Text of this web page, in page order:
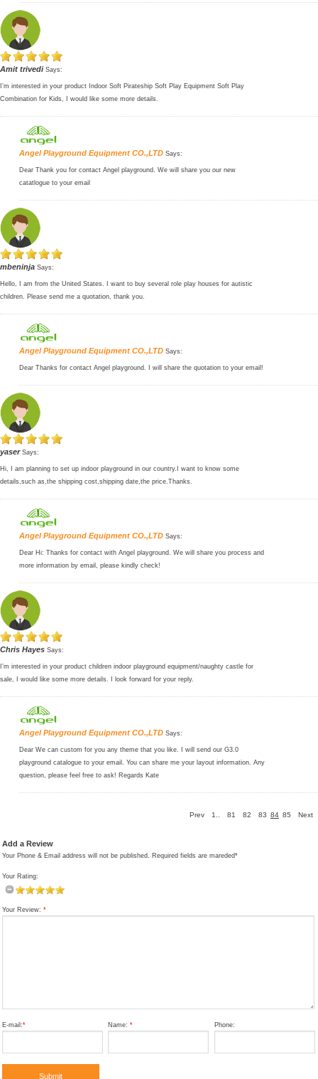
Amit trivediSays:
I’m interested in your product Indoor Soft Pirateship Soft Play Equipment Soft Play
Combination for Kids, I would like some more details.
Angel Playground Equipment CO.,LTD Says:
Dear Thank you for contact Angel playground. We will share you our new
catatlogue to your email
mbeninja Says:
Hello, I am from the United States. I want to buy several role play houses for autistic
children. Please send me a quotation, thank you.
Angel Playground Equipment CO.,LTD Says:
Dear Thanks for contact Angel playground. I will share the quotation to your email!
yaserSays:
Hi, I am planning to set up indoor playground in our country.I want to know some
details,such as,the shipping cost,shipping date,the price.Thanks.
Angel Playground Equipment CO.,LTD Says:
Dear Hi: Thanks for contact with Angel playground. We will share you process and
more information by email, please kindly check!
Chris Hayes Says:
I’m interested in your product children indoor playground equipment/naughty castle for
sale, I would like some more details. I look forward for your reply.
Angel Playground Equipment CO.,LTD Says:
Dear We can custom for you any theme that you like. I will send our G3.0
playground catalogue to your email. You can share me your layout information. Any
question, please feel free to ask! Regards Kate
Prev 1.. 81 82 83 84 85 Next
Add a Review
Your Phone & Email address will not be published. Required fields are mareded*
Your Rating:
Your Review: *
E-mail:* Name:* Phone: